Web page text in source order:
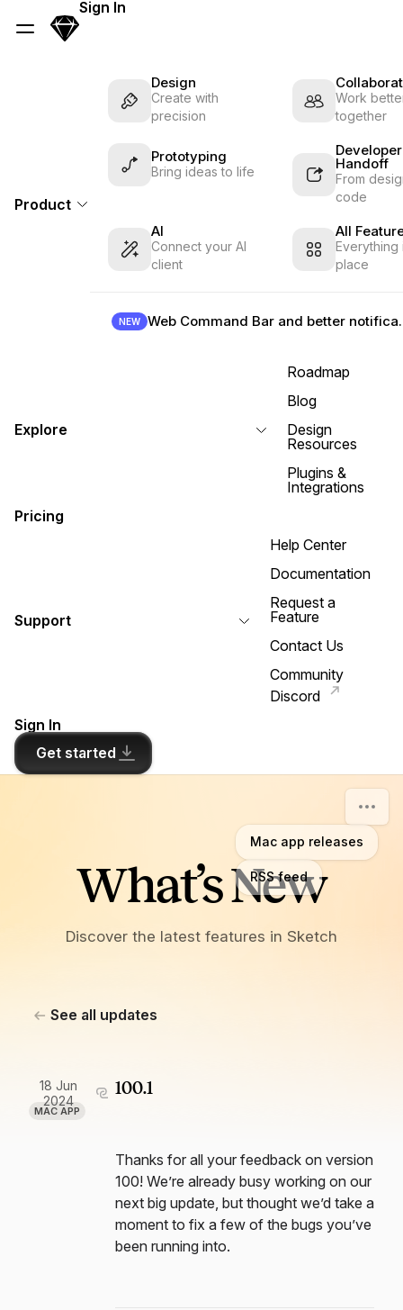
Skip Navigation
Sketch
Sign In
Product
Design
Create with
precision
Work
together
Prototyping
Bring ideas to life
Developer
Handoff
From
code
AI
Connect your AI
client
All
Everything
place
NEW Web
Explore
Roadmap
Blog
Design
Resources
Plugins &
Integrations
Pricing
Support
Help Center
Documentation
Request a
Feature
Contact Us
Community
Discord
Sign In
Get started
What’s New
Discover the latest features in Sketch
Mac app releases
RSS feed
See all updates
18 Jun
2024
MAC APP
100.1
Thanks for all your feedback on version
100! We’re already busy working on our
next big update, but thought we’d take a
moment to fix a few of the bugs you’ve
been running into.